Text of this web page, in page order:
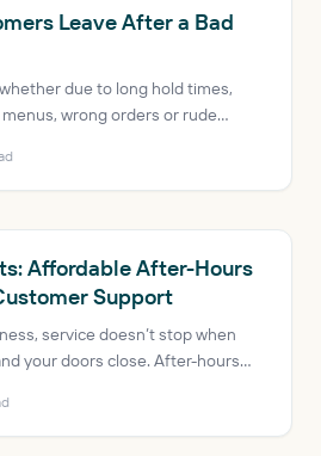
Leave After a Bad
due to long hold times,
wrong orders or rude
come back.
Affordable After-Hours
Support
service doesn’t stop when
your doors close. After-hours
for restaurants offers an
available 24/7, allowing reliable